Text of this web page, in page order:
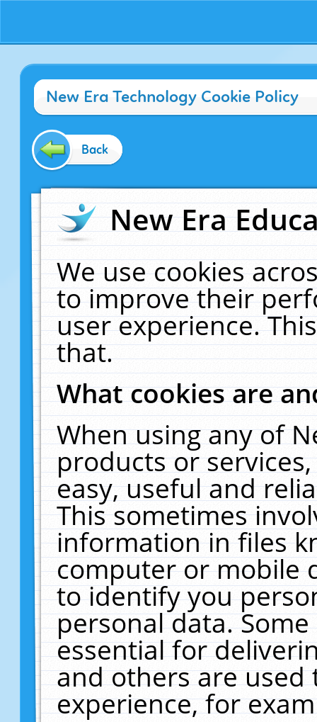
New Era Technology Cookie Policy
Back
New Era
We use cookies
to improve their
user experience.
that.
What cookies are
When using any of
products or
easy, useful and
This sometimes
information in files
computer or mobile
to identify you
personal data.
essential for
and others are
experience, for